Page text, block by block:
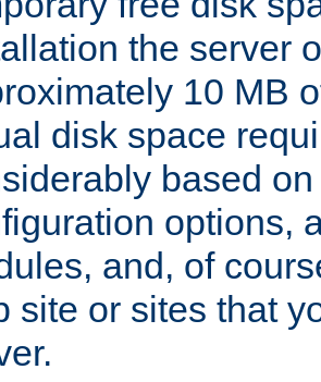
the server
10 MB
disk space
based
options,
and, of
site or sites that